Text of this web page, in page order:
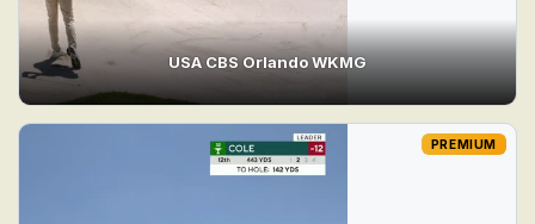
USA CBS Orlando WKMG
PREMIUM